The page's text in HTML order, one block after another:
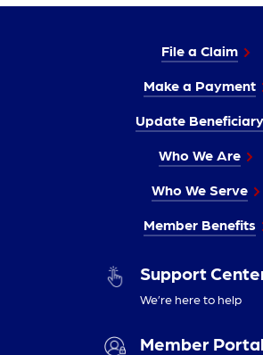
File a Claim
Make a Payment
Update Beneficiary
Who We Are
Who We Serve
Member Benefits
Support
We’re here to help
Member Portal